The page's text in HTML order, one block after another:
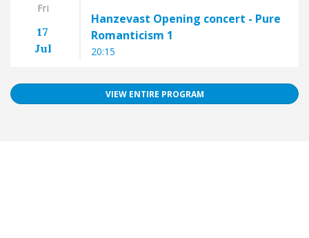
Fri
17
Jul
Hanzevast Opening concert - Pure
Romanticism 1
20:15
VIEW ENTIRE PROGRAM